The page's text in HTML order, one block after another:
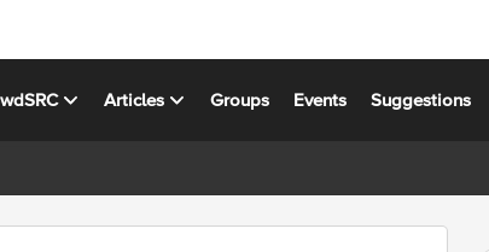
Articles Groups Events Suggestions